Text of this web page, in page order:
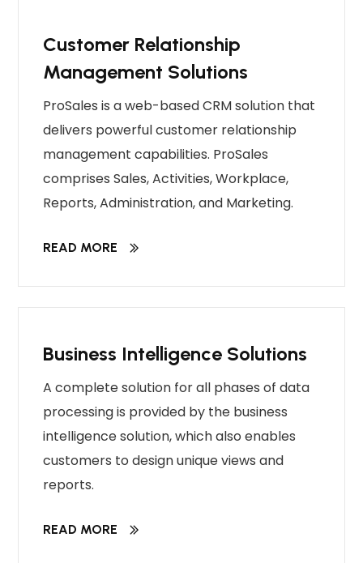
Customer Relationship
Management Solutions
ProSales is a web-based CRM solution that
delivers powerful customer relationship
management capabilities. ProSales
comprises Sales, Activities, Workplace,
Reports, Administration, and Marketing.
READ MORE
Business Intelligence Solutions
A complete solution for all phases of data
processing is provided by the business
intelligence solution, which also enables
customers to design unique views and
reports.
READ MORE